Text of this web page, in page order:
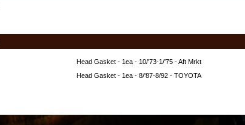
Head Gasket - 1ea - 10/'73-1/'75 - Aft Mrkt
Head Gasket - 1ea - 8/'87-8/92 - TOYOTA